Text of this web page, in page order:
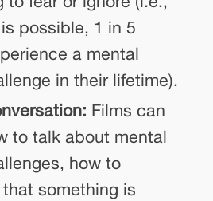
possible, 1 in 5
a mental
in their lifetime).
Films can
to talk about mental
how to
something is